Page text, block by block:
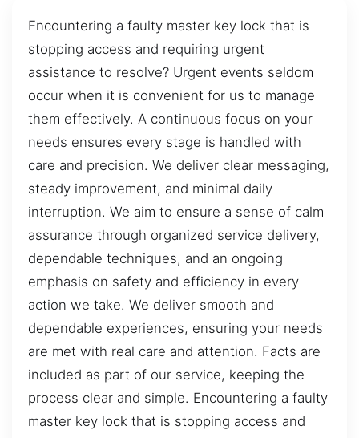
Encountering a faulty master key lock that is
stopping access and requiring urgent
assistance to resolve? Urgent events seldom
occur when it is convenient for us to manage
them effectively. A continuous focus on your
needs ensures every stage is handled with
care and precision. We deliver clear messaging,
steady improvement, and minimal daily
interruption. We aim to ensure a sense of calm
assurance through organized service delivery,
dependable techniques, and an ongoing
emphasis on safety and efficiency in every
action we take. We deliver smooth and
dependable experiences, ensuring your needs
are met with real care and attention. Facts are
included as part of our service, keeping the
process clear and simple. Encountering a faulty
master key lock that is stopping access and